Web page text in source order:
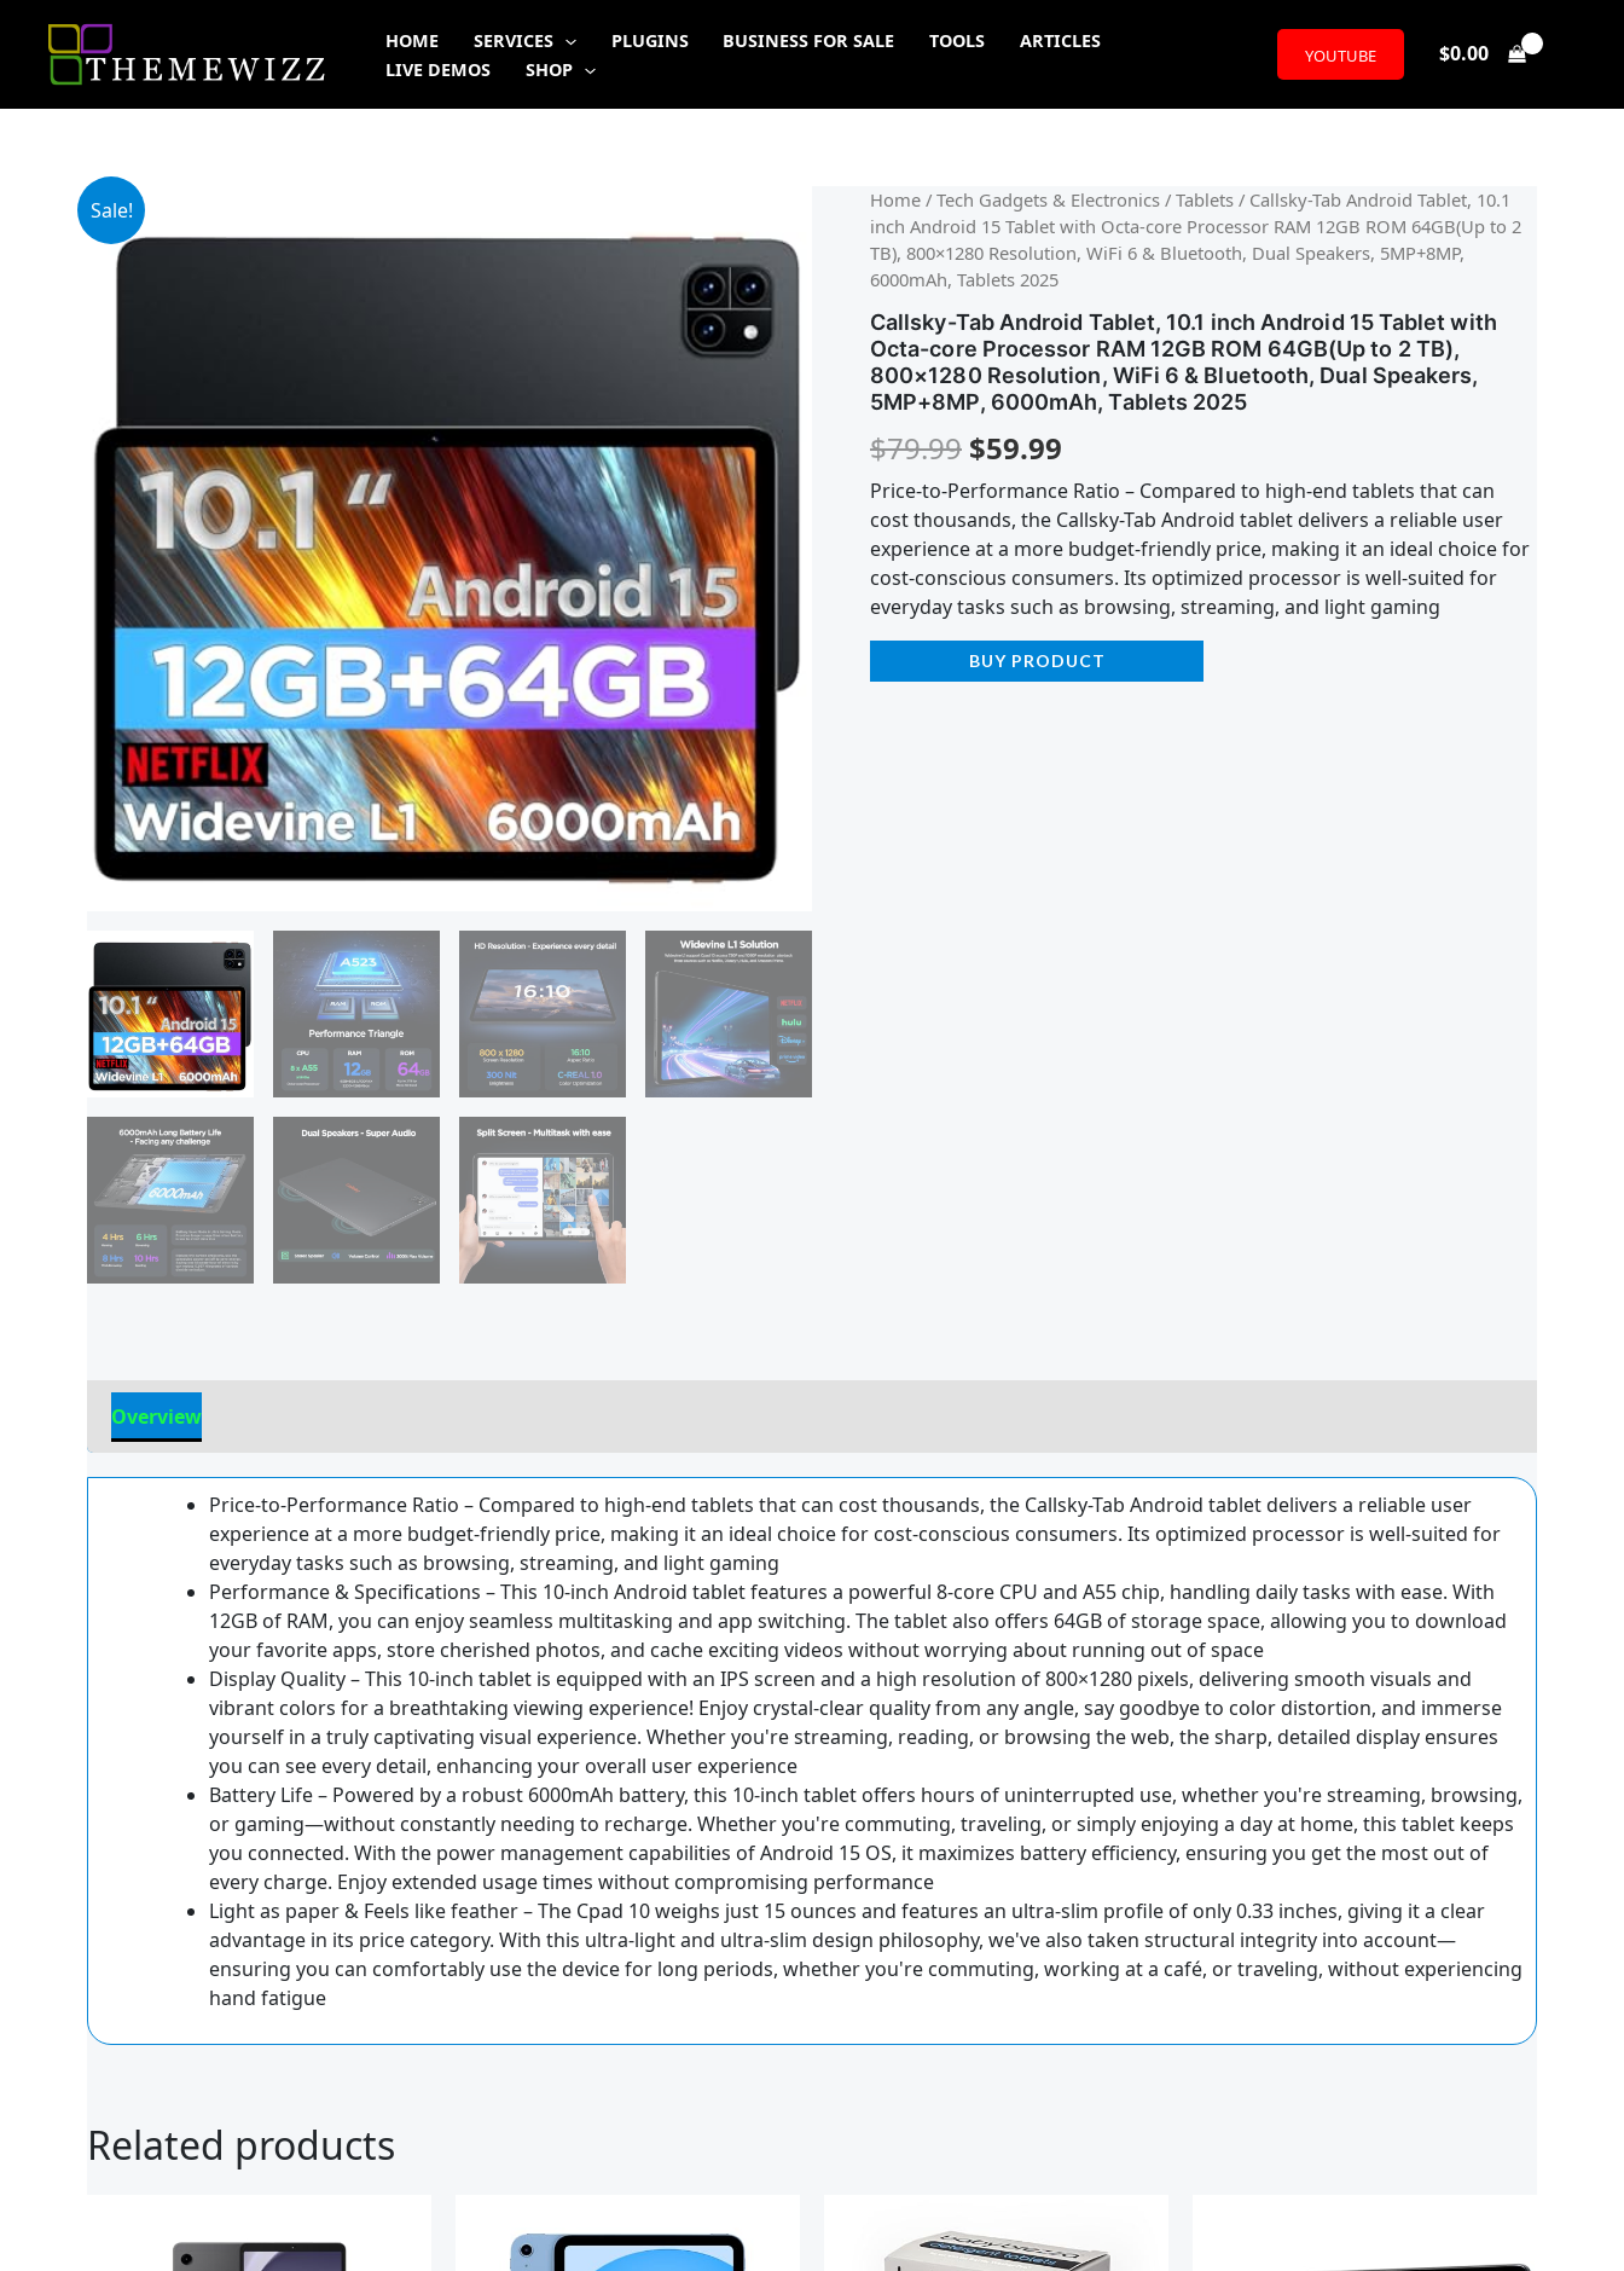
content
HOME SERVICES PLUGINS BUSINESS FOR SALE TOOLS
ARTICLES
LIVE DEMOS
SHOP
YOUTUBE $0.00
Sale! Home / Tech Gadgets & Electronics / Tablets / Callsky-Tab Android Tablet, 10.1
inch Android 15 Tablet with Octa-core Processor RAM 12GB ROM 64GB(Up to 2
TB), 800×1280 Resolution, WiFi 6 & Bluetooth, Dual Speakers, 5MP+8MP,
6000mAh, Tablets 2025
Callsky-Tab Android Tablet, 10.1 inch Android 15 Tablet with
Octa-core Processor RAM 12GB ROM 64GB(Up to 2 TB),
800×1280 Resolution, WiFi 6 & Bluetooth, Dual Speakers,
5MP+8MP, 6000mAh, Tablets 2025
$79.99
Original
price
was:
$79.99.
$59.99
Current
price
$59.99.
Price-to-Performance Ratio – Compared to high-end tablets that can
cost thousands, the Callsky-Tab Android tablet delivers a reliable user
experience at a more budget-friendly price, making it an ideal choice for
cost-conscious consumers. Its optimized processor is well-suited for
everyday tasks such as browsing, streaming, and light gaming
BUY PRODUCT
Overview
Price-to-Performance Ratio – Compared to high-end tablets that can cost thousands, the Callsky-Tab Android tablet delivers a reliable user
experience at a more budget-friendly price, making it an ideal choice for cost-conscious consumers. Its optimized processor is well-suited for
everyday tasks such as browsing, streaming, and light gaming
Performance & Specifications – This 10-inch Android tablet features a powerful 8-core CPU and A55 chip, handling daily tasks with ease. With
12GB of RAM, you can enjoy seamless multitasking and app switching. The tablet also offers 64GB of storage space, allowing you to download
your favorite apps, store cherished photos, and cache exciting videos without worrying about running out of space
Display Quality – This 10-inch tablet is equipped with an IPS screen and a high resolution of 800×1280 pixels, delivering smooth visuals and
vibrant colors for a breathtaking viewing experience! Enjoy crystal-clear quality from any angle, say goodbye to color distortion, and immerse
yourself in a truly captivating visual experience. Whether you're streaming, reading, or browsing the web, the sharp, detailed display ensures
you can see every detail, enhancing your overall user experience
Battery Life – Powered by a robust 6000mAh battery, this 10-inch tablet offers hours of uninterrupted use, whether you're streaming, browsing,
or gaming—without constantly needing to recharge. Whether you're commuting, traveling, or simply enjoying a day at home, this tablet keeps
you connected. With the power management capabilities of Android 15 OS, it maximizes battery efficiency, ensuring you get the most out of
every charge. Enjoy extended usage times without compromising performance
Light as paper & Feels like feather – The Cpad 10 weighs just 15 ounces and features an ultra-slim profile of only 0.33 inches, giving it a clear
advantage in its price category. With this ultra-light and ultra-slim design philosophy, we've also taken structural integrity into account—
ensuring you can comfortably use the device for long periods, whether you're commuting, working at a café, or traveling, without experiencing
hand fatigue
Related products